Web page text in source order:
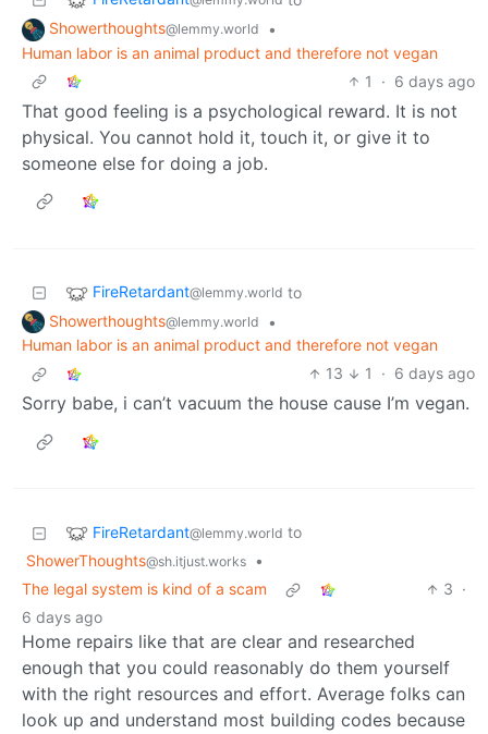
Showerthoughts@lemmy.world
•
Human labor is an animal product and therefore not vegan
1
· 6 days ago
That good feeling is a psychological reward. It is not
physical. You cannot hold it, touch it, or give it to
someone else for doing a job.
FireRetardant@lemmy.world to
Showerthoughts@lemmy.world
•
Human labor is an animal product and therefore not vegan
13
1 · 6 days ago
Sorry babe, i can’t vacuum the house cause I’m vegan.
FireRetardant@lemmy.world to
ShowerThoughts@sh.itjust.works
•
The legal system is kind of a scam
3 ·
6 days ago
Home repairs like that are clear and researched
enough that you could reasonably do them yourself
with the right resources and effort. Average folks can
look up and understand most building codes because